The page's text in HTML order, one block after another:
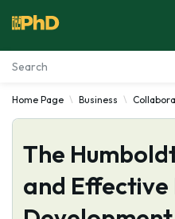
Essay Examples
Services
Tools
Home Page Business
The
and